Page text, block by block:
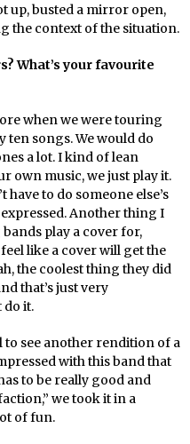
up, busted a mirror open,
the context of the situation.
What’s your favourite
when we were touring
ten songs. We would do
a lot. I kind of lean
own music, we just play it.
have to do someone else’s
Another thing I
play a cover for,
feel like a cover will get the
the coolest thing they did
that’s just very
do it.
to see another rendition of a
with this band that
to be really good and
we took it in a
of fun.